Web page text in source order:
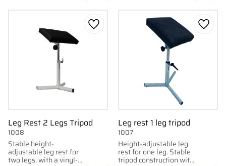
Leg Rest 2 Legs Tripod
Stable height-
adjustable leg rest for
two legs, with a vinyl-
1008
Add to favorites
Leg rest 1 leg tripod
Height-adjustable leg
rest for one leg. Stable
tripod construction with
1007
Add